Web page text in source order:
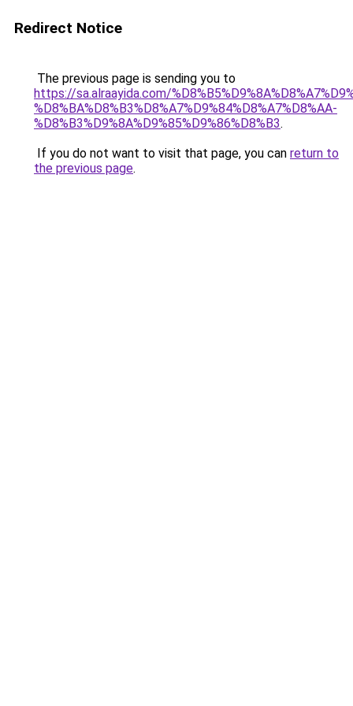
Redirect Notice
The previous page is sending you to
https://sa.alraayida.com/
%D8%BA%D8%B3%D8%A7%D9%84%D8%A7%D8%AA-
%D8%B3%D9%8A%D9%85%D9%86%D8%B3.
If you do not want to visit that page, you can return to
the previous page.